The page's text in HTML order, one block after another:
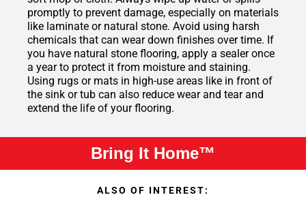
promptly to prevent damage, especially on materials
like laminate or natural stone. Avoid using harsh
chemicals that can wear down finishes over time. If
you have natural stone flooring, apply a sealer once
a year to protect it from moisture and staining.
Using rugs or mats in high-use areas like in front of
the sink or tub can also reduce wear and tear and
extend the life of your flooring.
Bring It Home™
ALSO OF INTEREST: